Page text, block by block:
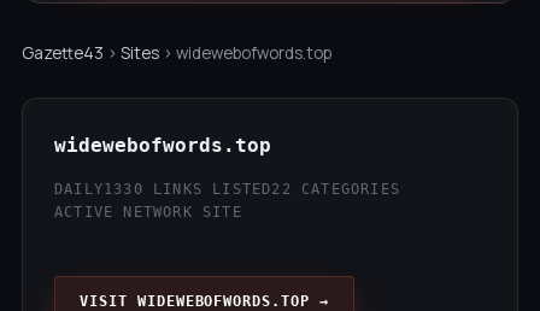
Gazette43 › Sites › widewebofwords.top
widewebofwords.top
DAILY1330 LINKS LISTED22 CATEGORIES
ACTIVE NETWORK SITE
VISIT WIDEWEBOFWORDS.TOP →